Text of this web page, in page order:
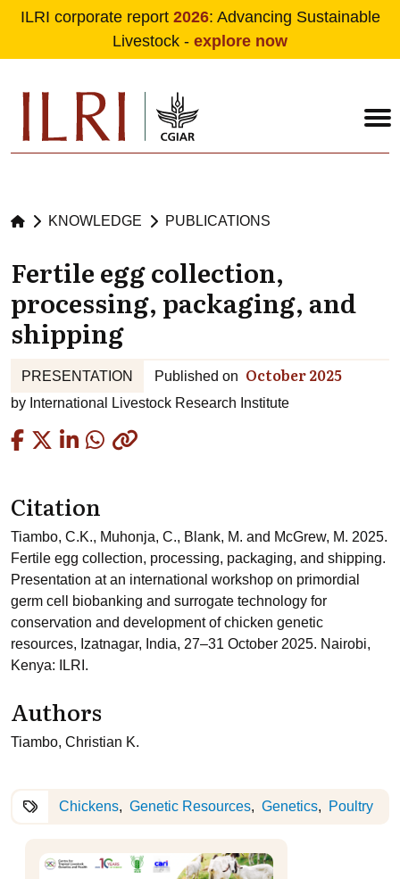
Skip to main content
ILRI corporate report 2026: Advancing Sustainable
Livestock - explore now
KNOWLEDGE PUBLICATIONS
Fertile egg collection,
processing, packaging, and
shipping
PRESENTATION Published on October 2025
by International Livestock Research Institute
Citation
Tiambo, C.K., Muhonja, C., Blank, M. and McGrew, M. 2025.
Fertile egg collection, processing, packaging, and shipping.
Presentation at an international workshop on primordial
germ cell biobanking and surrogate technology for
conservation and development of chicken genetic
resources, Izatnagar, India, 27–31 October 2025. Nairobi,
Kenya: ILRI.
Authors
Tiambo, Christian K.
Chickens Genetic Resources Genetics Poultry